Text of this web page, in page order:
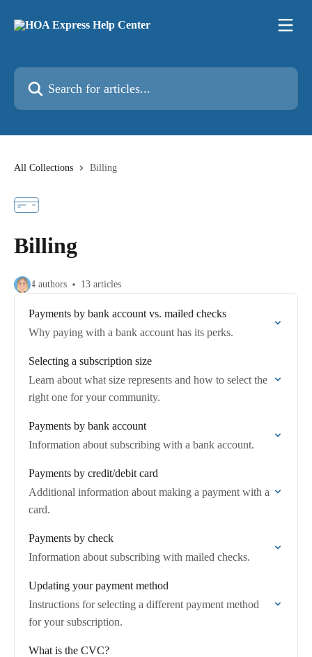
Search for articles...
All Collections Billing
Billing
4 authors 13 articles
Payments by bank account vs. mailed checks
Why paying with a bank account has its perks.
Selecting a subscription size
Learn about what size represents and how to select the
right one for your community.
Payments by bank account
Information about subscribing with a bank account.
Payments by credit/debit card
Additional information about making a payment with a
card.
Payments by check
Information about subscribing with mailed checks.
Updating your payment method
Instructions for selecting a different payment method
for your subscription.
What is the CVC?